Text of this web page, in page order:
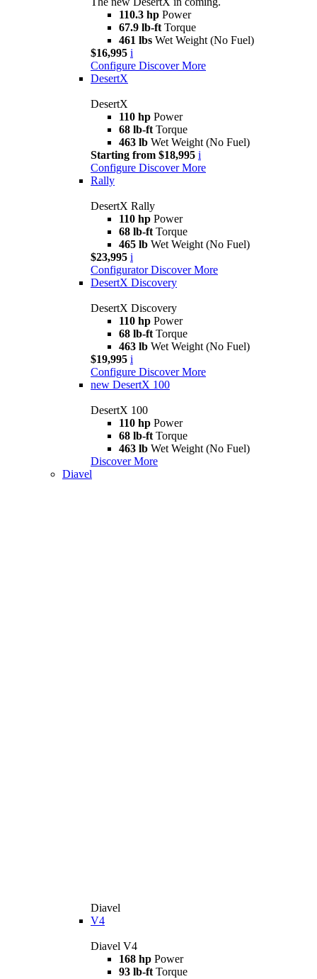
110.3 hp Power
67.9 lb-ft Torque
461 lbs Wet Weight (No Fuel)
$16,995 i
Configure Discover More
DesertX
DesertX
110 hp Power
68 lb-ft Torque
463 lb Wet Weight (No Fuel)
Starting from $18,995 i
Configure Discover More
Rally
DesertX Rally
110 hp Power
68 lb-ft Torque
465 lb Wet Weight (No Fuel)
$23,995 i
Configurator Discover More
DesertX Discovery
DesertX Discovery
110 hp Power
68 lb-ft Torque
463 lb Wet Weight (No Fuel)
$19,995 i
Configure Discover More
new DesertX 100
DesertX 100
110 hp Power
68 lb-ft Torque
463 lb Wet Weight (No Fuel)
Discover More
Diavel
Diavel
V4
Diavel V4
168 hp Power
93 lb-ft Torque